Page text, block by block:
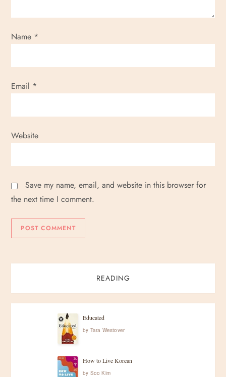
Name *
Email *
Website
Save my name, email, and website in this browser for
the next time I comment.
READING
Educated
by Tara Westover
How to Live Korean
by Soo Kim